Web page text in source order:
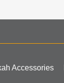
Accessories